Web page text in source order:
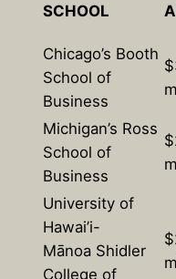
SCHOOL
Chicago’s Booth
School of
Business
Michigan’s Ross
School of
Business
University of
Hawai’i-
Mānoa Shidler
College of